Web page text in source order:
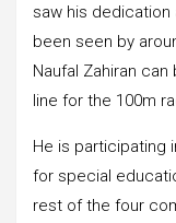
saw his dedication
been seen by
Naufal Zahiran
line for the 100m
He is participating
for special
rest of the four